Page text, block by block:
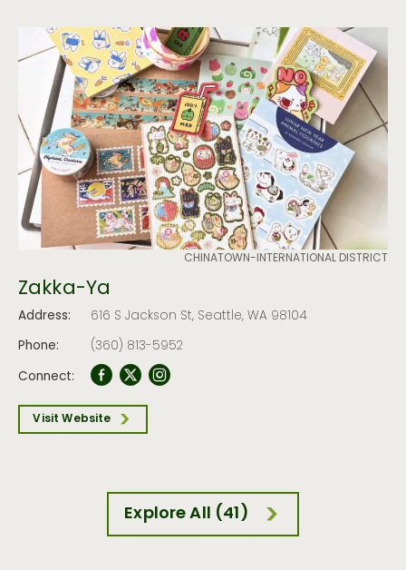
CHINATOWN-INTERNATIONAL DISTRICT
Zakka-Ya
Address:
616 S Jackson St, Seattle, WA 98104
Phone:
(360) 813-5952
Connect:
Visit Website
Explore All (41)